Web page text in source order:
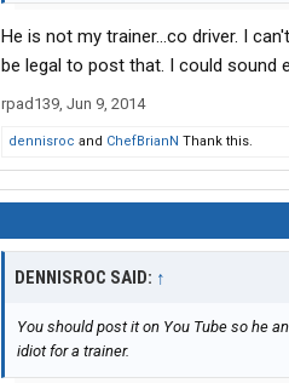
He is not my trainer...co driver. I
be legal to post that. I could sound
rpad139, Jun 9, 2014
dennisroc and ChefBrianN Thank this.
DENNISROC SAID: ↑
You should post it on You Tube so he
idiot for a trainer.